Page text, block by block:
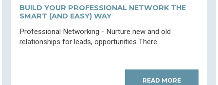
BUILD YOUR PROFESSIONAL NETWORK THE
SMART (AND EASY) WAY
Professional Networking - Nurture new and old
relationships for leads, opportunities There...
READ MORE